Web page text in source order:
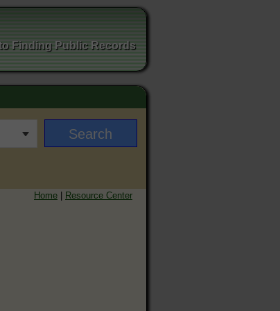
to Finding Public Records
Home | Resource Center